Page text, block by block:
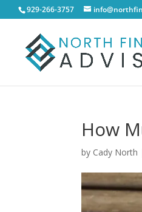
929-266-3757
How
by Cady North